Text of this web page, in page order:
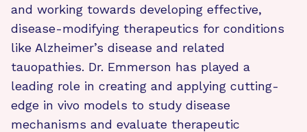
and working towards developing effective,
disease-modifying therapeutics for conditions
like Alzheimer’s disease and related
tauopathies. Dr. Emmerson has played a
leading role in creating and applying cutting-
edge in vivo models to study disease
mechanisms and evaluate therapeutic